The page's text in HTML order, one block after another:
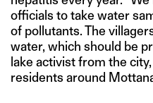
officials to take water
of pollutants. The
water, which should be
lake activist from the
residents around